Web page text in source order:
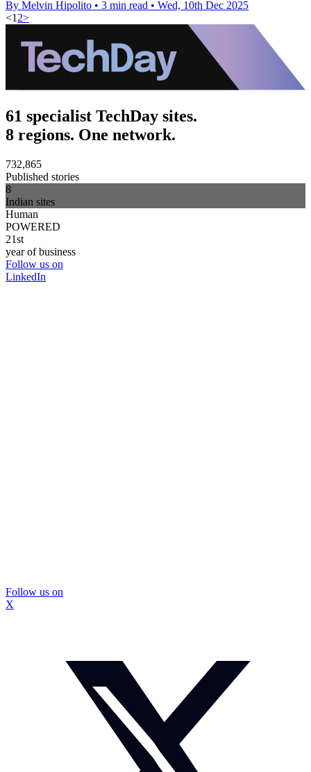
By Melvin Hipolito • 3 min read • Wed, 10th Dec 2025
<1 2>
61 specialist TechDay sites.
8 regions. One network.
732,865
Published stories
8
Indian sites
Human
POWERED
21st
year of business
Follow us on
LinkedIn
Follow us on
X